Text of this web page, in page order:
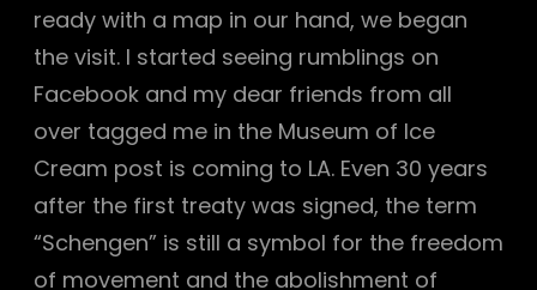
ready with a map in our hand, we began
the visit. I started seeing rumblings on
Facebook and my dear friends from all
over tagged me in the Museum of Ice
Cream post is coming to LA. Even 30 years
after the first treaty was signed, the term
“Schengen” is still a symbol for the freedom
of movement and the abolishment of